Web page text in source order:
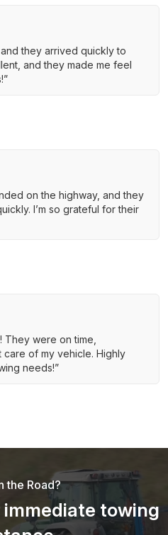
they arrived quickly to
and they made me feel
on the highway, and they
I’m so grateful for their
They were on time,
of my vehicle. Highly
needs!”
the Road?
towing